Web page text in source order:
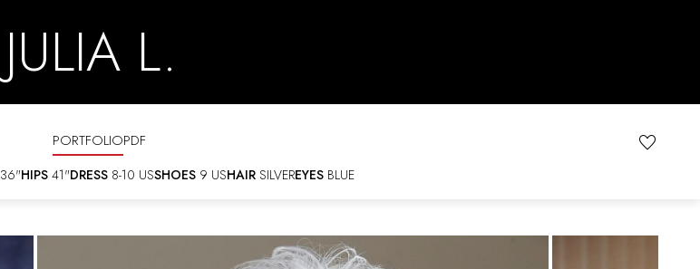
JULIA L.
PORTFOLIOPDF
36"HIPS 41"DRESS 8-10 USSHOES 9 USHAIR SILVEREYES BLUE